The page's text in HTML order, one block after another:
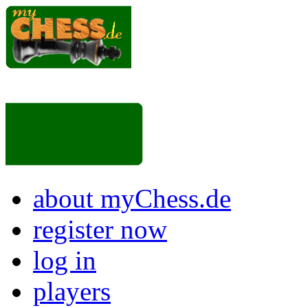
about myChess.de
register now
log in
players